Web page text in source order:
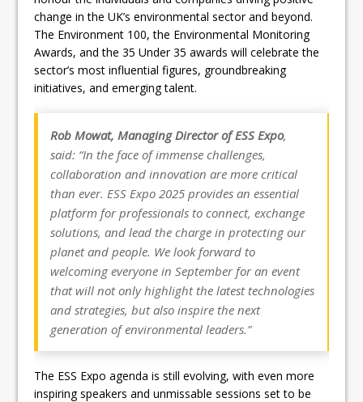
change in the UK’s environmental sector and beyond.
The Environment 100, the Environmental Monitoring
Awards, and the 35 Under 35 awards will celebrate the
sector’s most influential figures, groundbreaking
initiatives, and emerging talent.
Rob Mowat, Managing Director of ESS Expo,
said: “In the face of immense challenges,
collaboration and innovation are more critical
than ever. ESS Expo 2025 provides an essential
platform for professionals to connect, exchange
solutions, and lead the charge in protecting our
planet and people. We look forward to
welcoming everyone in September for an event
that will not only highlight the latest technologies
and strategies, but also inspire the next
generation of environmental leaders.”
The ESS Expo agenda is still evolving, with even more
inspiring speakers and unmissable sessions set to be